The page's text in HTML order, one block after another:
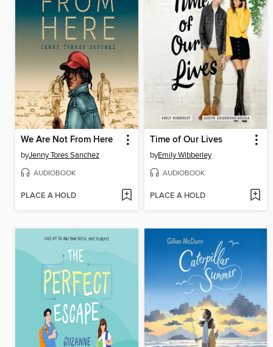
We Are Not From Here
byJenny Tores Sanchez
AUDIOBOOK
PLACE A HOLD
Time of Our Lives
byEmily Wibberley
AUDIOBOOK
PLACE A HOLD